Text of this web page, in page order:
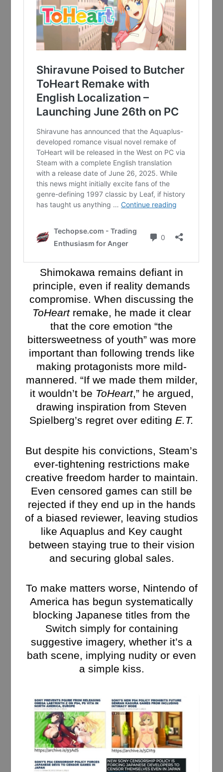
Shimokawa remains defiant in
principle, even if reality demands
compromise. When discussing the
ToHeartremake, he made it clear
that the core emotion “the
bittersweetness of youth” was more
important than following trends like
making protagonists more mild-
mannered. “If we made them milder,
it wouldn’t be ToHeart,” he argued,
drawing inspiration from Steven
Spielberg’s regret over editing E.T.
But despite his convictions, Steam’s
ever-tightening restrictions make
creative freedom harder to maintain.
Even censored games can still be
rejected if they end up in the hands
of a biased reviewer, leaving studios
like Aquaplus and Key caught
between staying true to their vision
and securing global sales.
To make matters worse, Nintendo of
America has begun systematically
blocking Japanese titles from the
Switch simply for containing
suggestive imagery, whether it’s a
bath scene, implying nudity or even
a simple kiss.